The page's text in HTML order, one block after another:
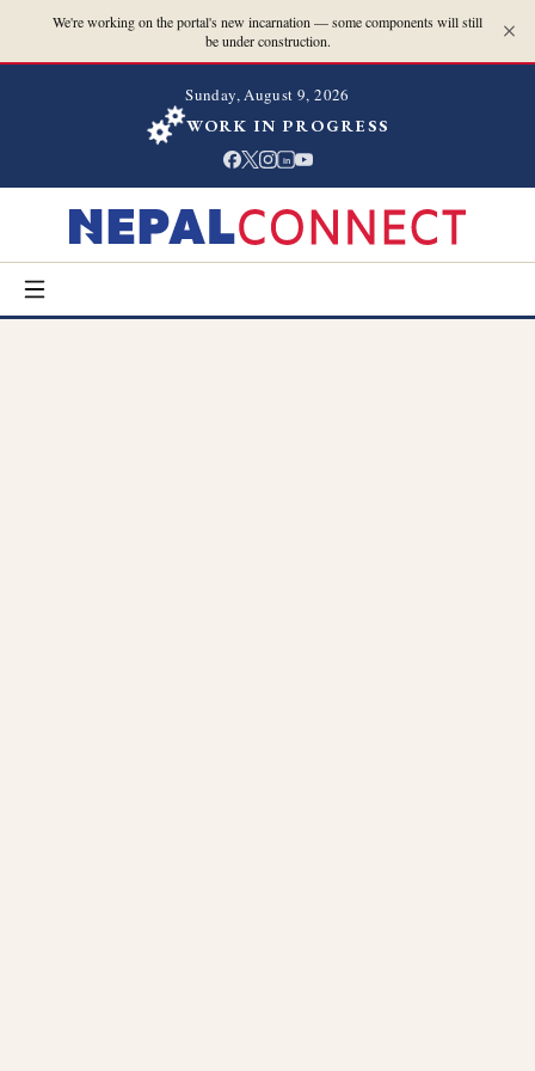
We're working on the portal's new incarnation — some components will still
be under construction.
Sunday, August 9, 2026
WORK IN PROGRESS
in